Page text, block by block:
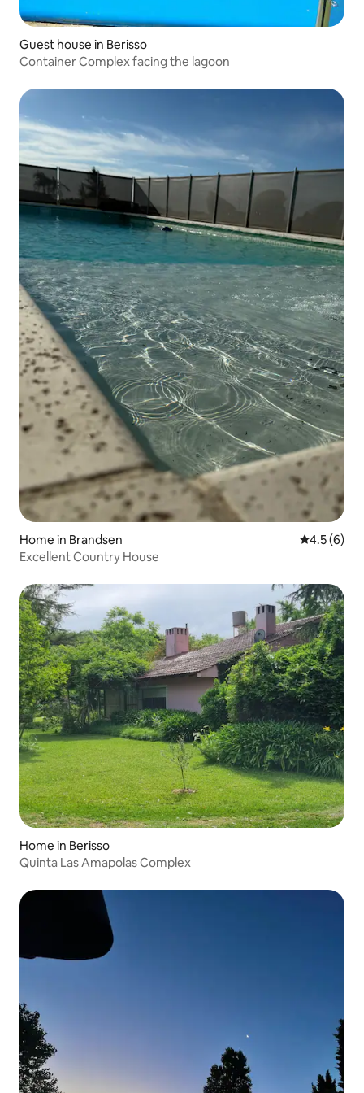
Guest house in Berisso
Container Complex facing the lagoon
Home in Brandsen 4.5 out of
4.5 (6)
Excellent Country House
Home in Berisso
Quinta Las Amapolas Complex